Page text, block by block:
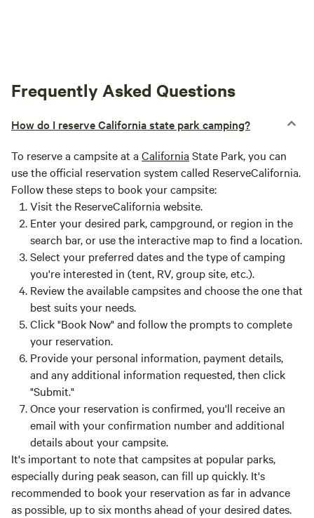
Frequently Asked Questions
How do I reserve California state park camping?
To reserve a campsite at a California State Park, you can
use the official reservation system called ReserveCalifornia.
Follow these steps to book your campsite:
Visit the ReserveCalifornia website.
Enter your desired park, campground, or region in the
search bar, or use the interactive map to find a location.
Select your preferred dates and the type of camping
you're interested in (tent, RV, group site, etc.).
Review the available campsites and choose the one that
best suits your needs.
Click "Book Now" and follow the prompts to complete
your reservation.
Provide your personal information, payment details,
and any additional information requested, then click
"Submit."
Once your reservation is confirmed, you'll receive an
email with your confirmation number and additional
details about your campsite.
It's important to note that campsites at popular parks,
especially during peak season, can fill up quickly. It's
recommended to book your reservation as far in advance
as possible, up to six months ahead of your desired dates.